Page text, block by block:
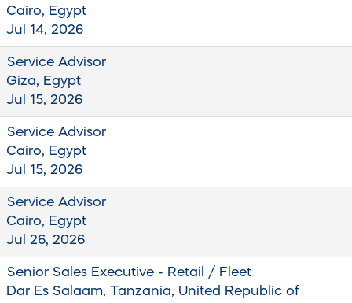
Cairo, Egypt
Jul 14, 2026
Service Advisor
Giza, Egypt
Jul 15, 2026
Service Advisor
Cairo, Egypt
Jul 15, 2026
Service Advisor
Cairo, Egypt
Jul 26, 2026
Senior Sales Executive - Retail / Fleet
Dar Es Salaam, Tanzania, United Republic of